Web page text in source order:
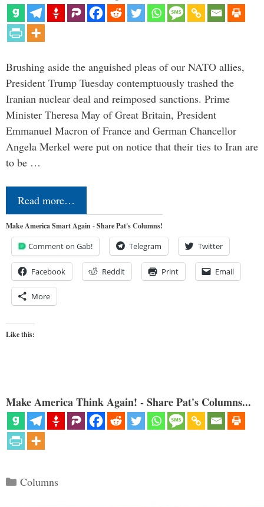
Brushing aside the anguished pleas of our NATO allies,
President Trump Tuesday contemptuously trashed the
Iranian nuclear deal and reimposed sanctions. Prime
Minister Theresa May of Great Britain, President
Emmanuel Macron of France and German Chancellor
Angela Merkel were put on notice that their ties to Iran are
to be …
Read more…
Make America Smart Again - Share Pat's Columns!
Comment on Gab! Telegram Twitter
Facebook Reddit Print Email
More
Like this:
Make America Think Again! - Share Pat's Columns...
Categories
Columns